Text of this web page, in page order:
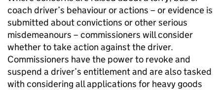
coach driver’s behaviour or actions – or evidence is
submitted about convictions or other serious
misdemeanours – commissioners will consider
whether to take action against the driver.
Commissioners have the power to revoke and
suspend a driver’s entitlement and are also tasked
with considering all applications for heavy goods